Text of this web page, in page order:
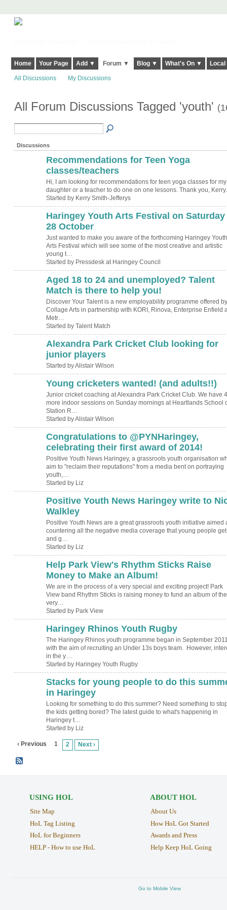
Home Your Page Add ▼ Forum ▼ Blog ▼ What's On ▼
All Discussions My Discussions
All Forum Discussions Tagged 'youth'
Discussions
Recommendations for Teen Yoga
classes/teachers
Hi, I am looking for recommendations for teen yoga classes for my
daughter or a teacher to do one on one lessons. Thank you, Kerry.
Started by Kerry Smith-Jefferys
Haringey Youth Arts Festival on Saturday
28 October
Just wanted to make you aware of the forthcoming Haringey Youth
Arts Festival which will see some of the most creative and artistic
young t…
Started by Pressdesk at Haringey Council
Aged 18 to 24 and unemployed? Talent
Match is there to help you!
Discover Your Talent is a new employability programme offered by
Collage Arts in partnership with KORI, Rinova, Enterprise Enfield
Metr…
Started by Talent Match
Alexandra Park Cricket Club looking for
junior players
Started by Alistair Wilson
Young cricketers wanted! (and adults!!)
Junior cricket coaching at Alexandra Park Cricket Club. We have 4
more indoor sessions on Sunday mornings at Heartlands School
Station R…
Started by Alistair Wilson
Congratulations to @PYNHaringey,
celebrating their first award of 2014!
Positive Youth News Haringey, a grassroots youth organisation
aim to "reclaim their reputations" from a media bent on portraying
youth,…
Started by Liz
Positive Youth News Haringey write to
Walkley
Positive Youth News are a great grassroots youth initiative aimed
countering all the negative media coverage that young people get
and g…
Started by Liz
Help Park View's Rhythm Sticks Raise
Money to Make an Album!
We are in the process of a very special and exciting project! Park
View band Rhythm Sticks is raising money to fund an album of
very…
Started by Park View
Haringey Rhinos Youth Rugby
The Haringey Rhinos youth programme began in September
with the aim of recruiting an Under 13s boys team. However,
in the y…
Started by Haringey Youth Rugby
Stacks for young people to do this
in Haringey
Looking for something to do this summer? Need something to
the kids getting bored? The latest guide to what's happening in
Haringey t…
Started by Liz
‹ Previous 1 2 Next ›
USING HOL
Site Map
HoL Tag Listing
HoL for Beginners
HELP - How to use HoL
ABOUT HOL
About Us
How HoL Got Started
Awards and Press
Help Keep HoL Going
Go to Mobile View